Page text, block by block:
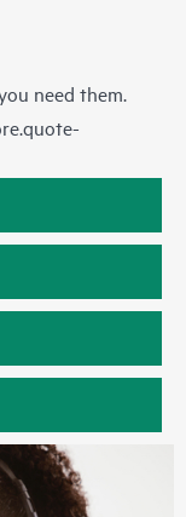
need them.